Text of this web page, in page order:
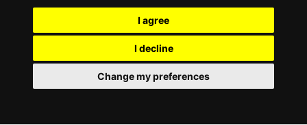
I agree
I decline
Change my preferences